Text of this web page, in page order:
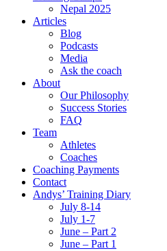
Nepal 2025
Articles
Blog
Podcasts
Media
Ask the coach
About
Our Philosophy
Success Stories
FAQ
Team
Athletes
Coaches
Coaching Payments
Contact
Andys’ Training Diary
July 8-14
July 1-7
June – Part 2
June – Part 1